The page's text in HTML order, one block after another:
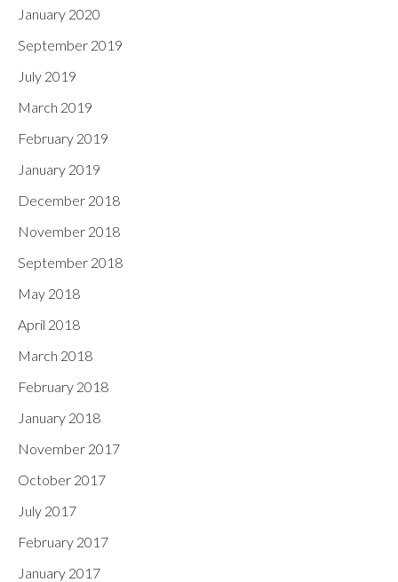
January 2020
September 2019
July 2019
March 2019
February 2019
January 2019
December 2018
November 2018
September 2018
May 2018
April 2018
March 2018
February 2018
January 2018
November 2017
October 2017
July 2017
February 2017
January 2017